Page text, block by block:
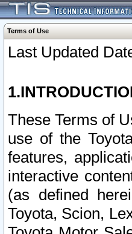
Terms of Use
Last Updated
These Terms of
use of the
features,
interactive
(as defined
Toyota, Scion,